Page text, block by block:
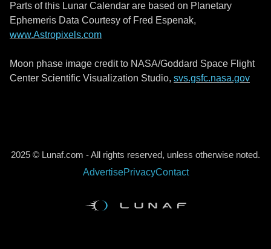
Parts of this Lunar Calendar are based on Planetary
Ephemeris Data Courtesy of Fred Espenak,
www.Astropixels.com
Moon phase image credit to NASA/Goddard Space Flight
Center Scientific Visualization Studio, svs.gsfc.nasa.gov
2025 © Lunaf.com - All rights reserved, unless otherwise noted.
AdvertisePrivacyContact